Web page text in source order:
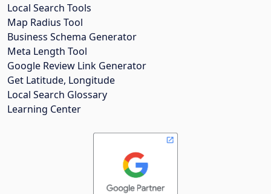
Local Search Tools
Map Radius Tool
Business Schema Generator
Meta Length Tool
Google Review Link Generator
Get Latitude, Longitude
Local Search Glossary
Learning Center